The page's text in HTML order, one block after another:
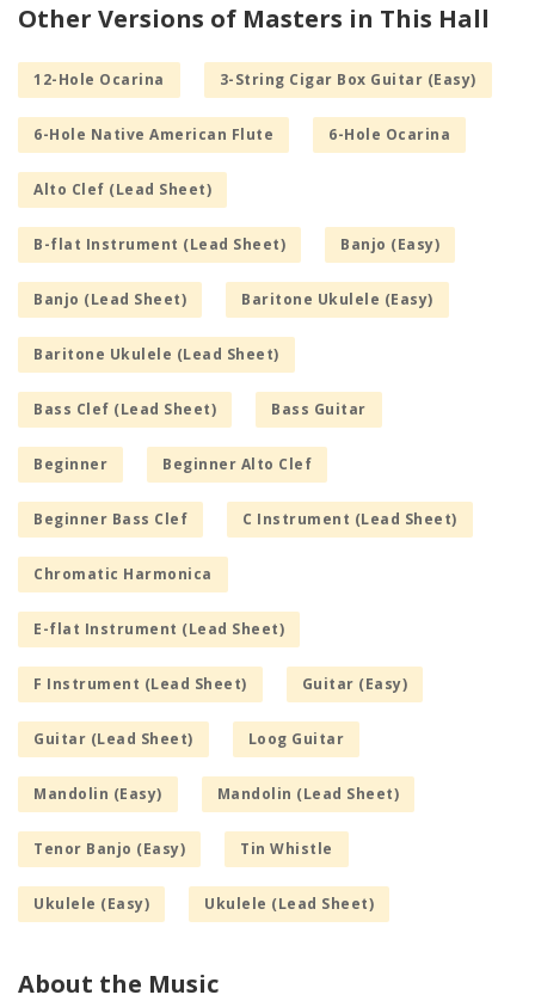
Other Versions of Masters in This Hall
12-Hole Ocarina 3-String Cigar Box Guitar (Easy)
6-Hole Native American Flute 6-Hole Ocarina
Alto Clef (Lead Sheet)
B-flat Instrument (Lead Sheet) Banjo (Easy)
Banjo (Lead Sheet) Baritone Ukulele (Easy)
Baritone Ukulele (Lead Sheet)
Bass Clef (Lead Sheet) Bass Guitar
Beginner Beginner Alto Clef
Beginner Bass Clef C Instrument (Lead Sheet)
Chromatic Harmonica
E-flat Instrument (Lead Sheet)
F Instrument (Lead Sheet) Guitar (Easy)
Guitar (Lead Sheet) Loog Guitar
Mandolin (Easy) Mandolin (Lead Sheet)
Tenor Banjo (Easy) Tin Whistle
Ukulele (Easy) Ukulele (Lead Sheet)
About the Music